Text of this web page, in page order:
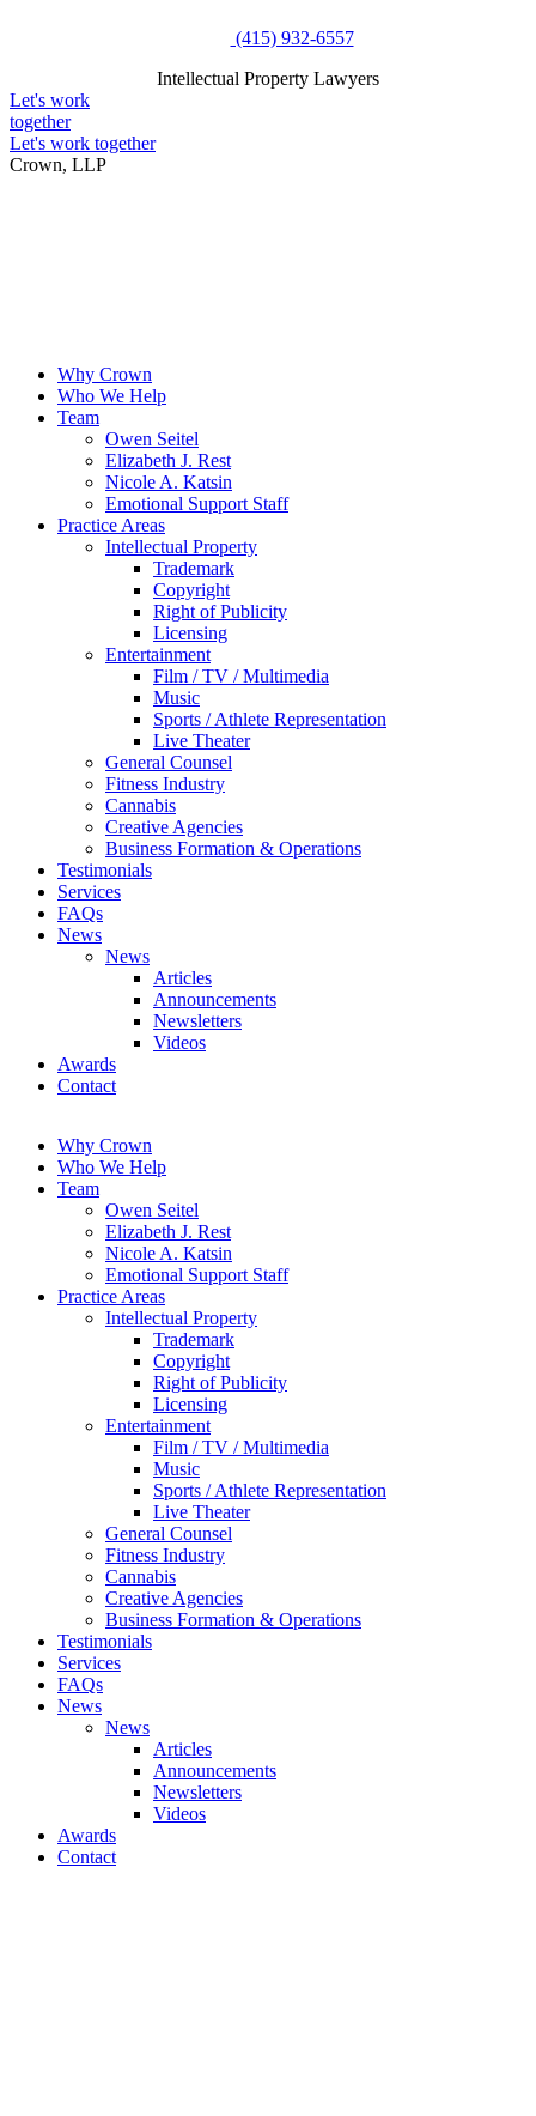
(415) 932-6557
Intellectual Property Lawyers
Let's work
together
Let's work together
Crown, LLP
Why Crown
Who We Help
Team
Owen Seitel
Elizabeth J. Rest
Nicole A. Katsin
Emotional Support Staff
Practice Areas
Intellectual Property
Trademark
Copyright
Right of Publicity
Licensing
Entertainment
Film / TV / Multimedia
Music
Sports / Athlete Representation
Live Theater
General Counsel
Fitness Industry
Cannabis
Creative Agencies
Business Formation & Operations
Testimonials
Services
FAQs
News
News
Articles
Announcements
Newsletters
Videos
Awards
Contact
Why Crown
Who We Help
Team
Owen Seitel
Elizabeth J. Rest
Nicole A. Katsin
Emotional Support Staff
Practice Areas
Intellectual Property
Trademark
Copyright
Right of Publicity
Licensing
Entertainment
Film / TV / Multimedia
Music
Sports / Athlete Representation
Live Theater
General Counsel
Fitness Industry
Cannabis
Creative Agencies
Business Formation & Operations
Testimonials
Services
FAQs
News
News
Articles
Announcements
Newsletters
Videos
Awards
Contact